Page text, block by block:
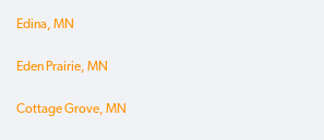
Edina, MN
Eden Prairie, MN
Cottage Grove, MN